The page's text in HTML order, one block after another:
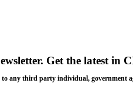
. Get the latest in
third party individual, government